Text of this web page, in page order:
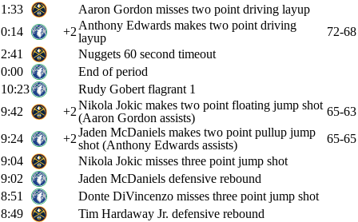
1:33
Aaron Gordon misses two point driving layup
0:14
+2 Anthony Edwards makes two point driving
layup
72-68
2:41
Nuggets 60 second timeout
0:00
End of period
10:23
Rudy Gobert flagrant 1
9:42
+2Nikola Jokic makes two point floating jump shot
(Aaron Gordon assists)
65-63
9:24
+2Jaden McDaniels makes two point pullup jump
shot (Anthony Edwards assists)
65-65
9:04
Nikola Jokic misses three point jump shot
9:02
Jaden McDaniels defensive rebound
8:51
Donte DiVincenzo misses three point jump shot
8:49
Tim Hardaway Jr. defensive rebound